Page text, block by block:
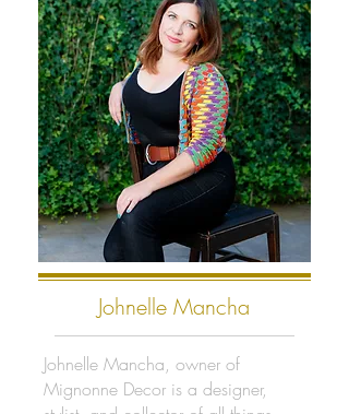
Johnelle Mancha
Johnelle Mancha, owner of
Mignonne Decor is a designer,